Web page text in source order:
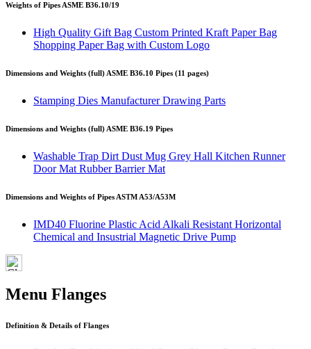
Weights of Pipes ASME B36.10/19
High Quality Gift Bag Custom Printed Kraft Paper Bag
Shopping Paper Bag with Custom Logo
Dimensions and Weights (full) ASME B36.10 Pipes (11 pages)
Stamping Dies Manufacturer Drawing Parts
Dimensions and Weights (full) ASME B36.19 Pipes
Washable Trap Dirt Dust Mug Grey Hall Kitchen Runner
Door Mat Rubber Barrier Mat
Dimensions and Weights of Pipes ASTM A53/A53M
IMD40 Fluorine Plastic Acid Alkali Resistant Horizontal
Chemical and Insustrial Magnetic Drive Pump
Menu Flanges
Definition & Details of Flanges